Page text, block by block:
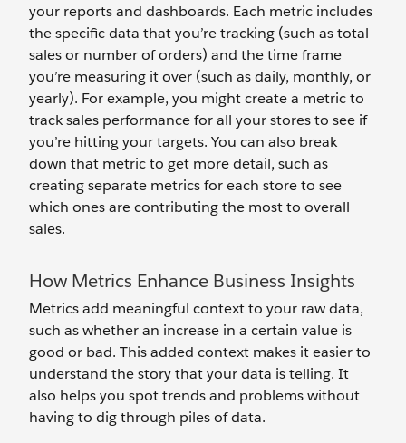
your reports and dashboards. Each metric includes
the specific data that you’re tracking (such as total
sales or number of orders) and the time frame
you’re measuring it over (such as daily, monthly, or
yearly). For example, you might create a metric to
track sales performance for all your stores to see if
you’re hitting your targets. You can also break
down that metric to get more detail, such as
creating separate metrics for each store to see
which ones are contributing the most to overall
sales.
How Metrics Enhance Business Insights
Metrics add meaningful context to your raw data,
such as whether an increase in a certain value is
good or bad. This added context makes it easier to
understand the story that your data is telling. It
also helps you spot trends and problems without
having to dig through piles of data.